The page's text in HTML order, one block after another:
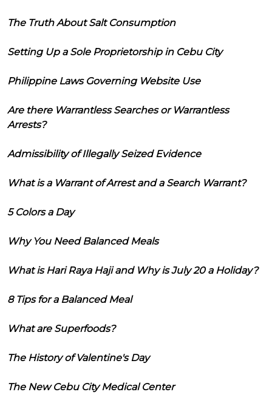
The Truth About Salt Consumption
Setting Up a Sole Proprietorship in Cebu City
Philippine Laws Governing Website Use
Are there Warrantless Searches or Warrantless
Arrests?
Admissibility of Illegally Seized Evidence
What is a Warrant of Arrest and a Search Warrant?
5 Colors a Day
Why You Need Balanced Meals
What is Hari Raya Haji and Why is July 20 a Holiday?
8 Tips for a Balanced Meal
What are Superfoods?
The History of Valentine's Day
The New Cebu City Medical Center